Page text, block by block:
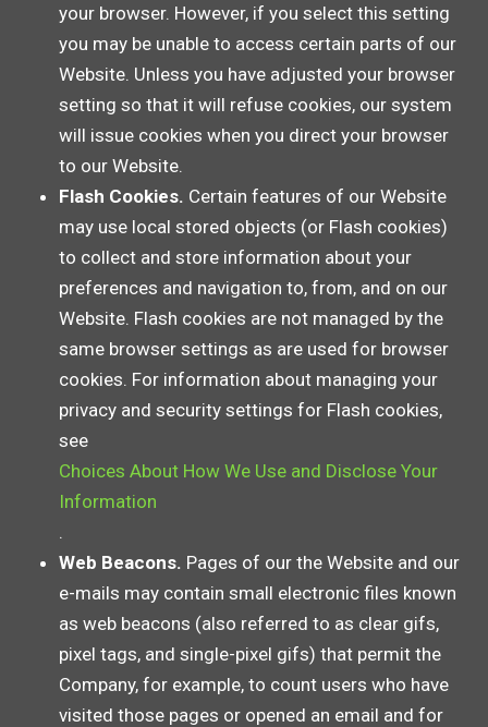
your browser. However, if you select this setting
you may be unable to access certain parts of our
Website. Unless you have adjusted your browser
setting so that it will refuse cookies, our system
will issue cookies when you direct your browser
to our Website.
Flash Cookies. Certain features of our Website
may use local stored objects (or Flash cookies)
to collect and store information about your
preferences and navigation to, from, and on our
Website. Flash cookies are not managed by the
same browser settings as are used for browser
cookies. For information about managing your
privacy and security settings for Flash cookies,
see
Choices About How We Use and Disclose Your
Information
.
Web Beacons. Pages of our the Website and our
e-mails may contain small electronic files known
as web beacons (also referred to as clear gifs,
pixel tags, and single-pixel gifs) that permit the
Company, for example, to count users who have
visited those pages or opened an email and for